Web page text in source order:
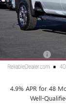
MSRP:
2026 GMC Sierra
Document
Reliable Net Price:
4.9% APR for 48
Well-